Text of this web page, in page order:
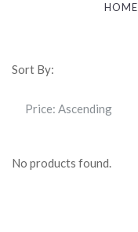
HOME
Sort By:
No products found.